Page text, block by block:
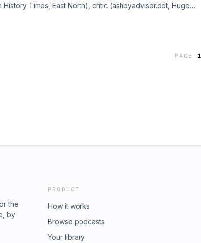
History Times, East North), critic (ashbyadvisor.dot, Huge
PAGE1
the
by
PRODUCT
How it works
Browse podcasts
Your library